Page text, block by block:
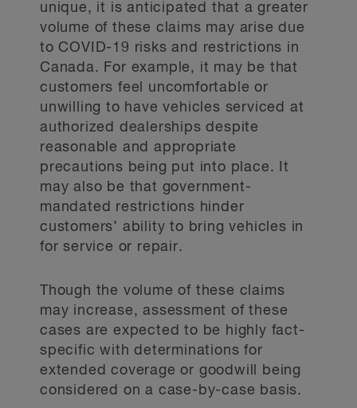
unique, it is anticipated that a greater
volume of these claims may arise due
to COVID-19 risks and restrictions in
Canada. For example, it may be that
customers feel uncomfortable or
unwilling to have vehicles serviced at
authorized dealerships despite
reasonable and appropriate
precautions being put into place. It
may also be that government-
mandated restrictions hinder
customers’ ability to bring vehicles in
for service or repair.
Though the volume of these claims
may increase, assessment of these
cases are expected to be highly fact-
specific with determinations for
extended coverage or goodwill being
considered on a case-by-case basis.